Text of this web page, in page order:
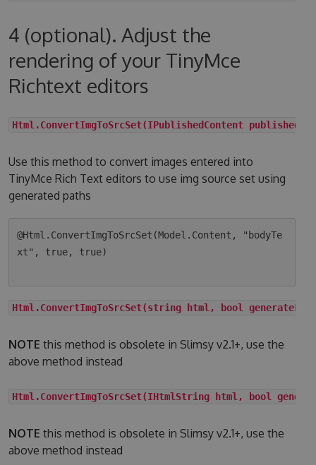
4 (optional). Adjust the
rendering of your TinyMce
Richtext editors
Html.ConvertImgToSrcSet(IPublishedContent
Use this method to convert images entered into
TinyMce Rich Text editors to use img source set using
generated paths
@Html.ConvertImgToSrcSet(Model.Content, "bodyTe
xt", true, true)
Html.ConvertImgToSrcSet(string html, bool
NOTE this method is obsolete in Slimsy v2.1+, use the
above method instead
Html.ConvertImgToSrcSet(IHtmlString html, bool
NOTE this method is obsolete in Slimsy v2.1+, use the
above method instead